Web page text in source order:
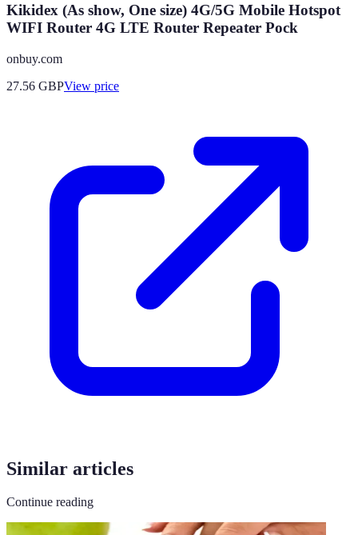
Kikidex (As show, One size) 4G/5G Mobile Hotspot
WIFI Router 4G LTE Router Repeater Pock
onbuy.com
27.56 GBPView price
Similar articles
Continue reading